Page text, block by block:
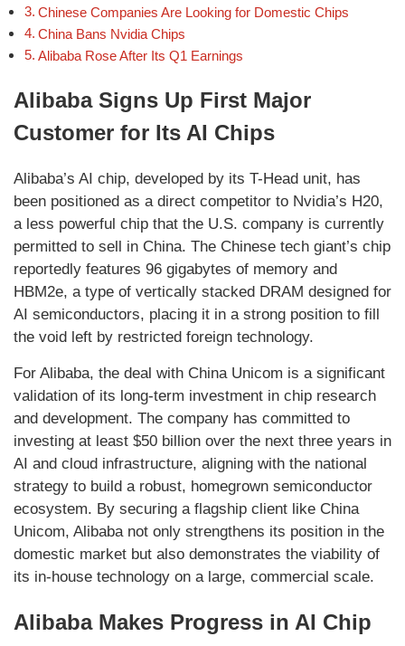
Chinese Companies Are Looking for Domestic Chips
China Bans Nvidia Chips
Alibaba Rose After Its Q1 Earnings
Alibaba Signs Up First Major
Customer for Its AI Chips
Alibaba’s AI chip, developed by its T-Head unit, has
been positioned as a direct competitor to Nvidia’s H20,
a less powerful chip that the U.S. company is currently
permitted to sell in China. The Chinese tech giant’s chip
reportedly features 96 gigabytes of memory and
HBM2e, a type of vertically stacked DRAM designed for
AI semiconductors, placing it in a strong position to fill
the void left by restricted foreign technology.
For Alibaba, the deal with China Unicom is a significant
validation of its long-term investment in chip research
and development. The company has committed to
investing at least $50 billion over the next three years in
AI and cloud infrastructure, aligning with the national
strategy to build a robust, homegrown semiconductor
ecosystem. By securing a flagship client like China
Unicom, Alibaba not only strengthens its position in the
domestic market but also demonstrates the viability of
its in-house technology on a large, commercial scale.
Alibaba Makes Progress in AI Chip